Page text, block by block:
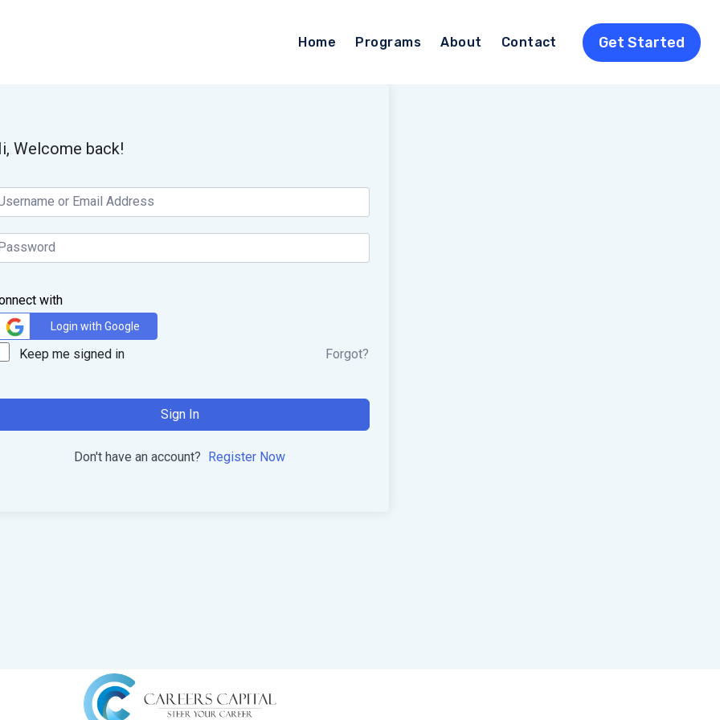
Home Programs About Contact Get Started
Welcome back!
with
Login with Google
Keep me signed in Forgot?
Sign In
Don't have an account? Register Now